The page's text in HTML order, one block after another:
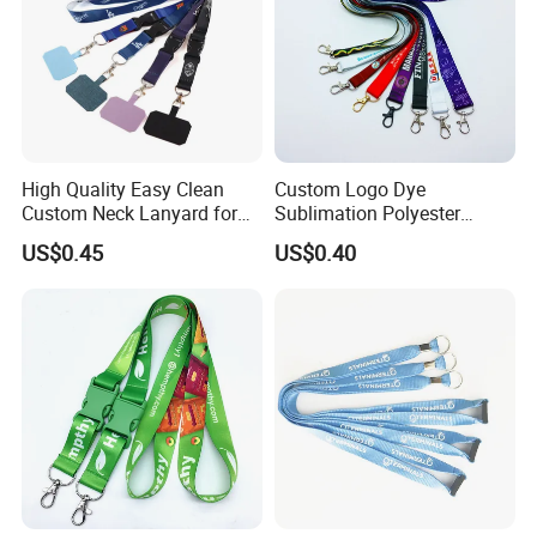
High Quality Easy Clean
Custom Neck Lanyard for
Media Passes
US$0.45
Custom Logo Dye
Sublimation Polyester
Keychain Lanyard
Wholesale Neck Lanyard
US$0.40